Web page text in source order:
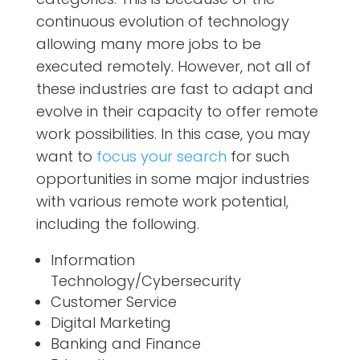
continuous evolution of technology
allowing many more jobs to be
executed remotely. However, not all of
these industries are fast to adapt and
evolve in their capacity to offer remote
work possibilities. In this case, you may
want to focus your search for such
opportunities in some major industries
with various remote work potential,
including the following.
Information
Technology/Cybersecurity
Customer Service
Digital Marketing
Banking and Finance